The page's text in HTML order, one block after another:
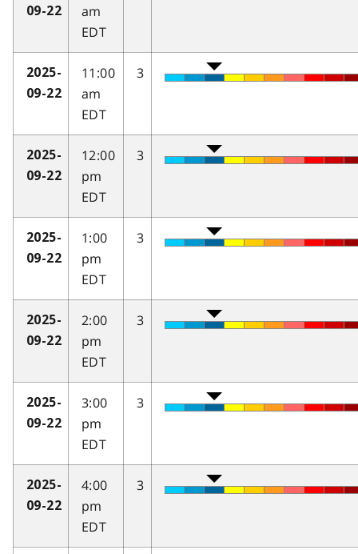
09-22
am
EDT
2025-
09-22
11:00
am
EDT
3
2025-
09-22
12:00
pm
EDT
3
2025-
09-22
1:00
pm
EDT
3
2025-
09-22
2:00
pm
EDT
3
2025-
09-22
3:00
pm
EDT
3
2025-
09-22
4:00
pm
EDT
3